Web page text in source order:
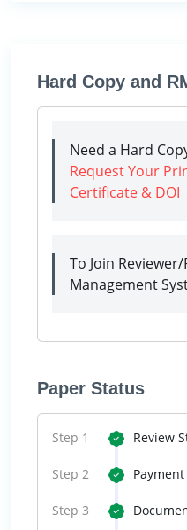
Hard Copy and
Need a Hard
Request Your
Certificate & DOI
To Join
Management
Paper Status
Step 1 Review
Step 2
Step 3